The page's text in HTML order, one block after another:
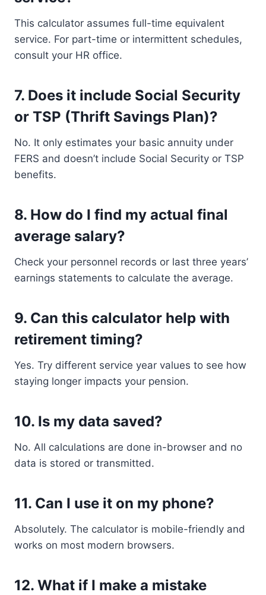
This calculator assumes full-time equivalent
service. For part-time or intermittent schedules,
consult your HR office.
7. Does it include Social Security
or TSP (Thrift Savings Plan)?
No. It only estimates your basic annuity under
FERS and doesn’t include Social Security or TSP
benefits.
8. How do I find my actual final
average salary?
Check your personnel records or last three years’
earnings statements to calculate the average.
9. Can this calculator help with
retirement timing?
Yes. Try different service year values to see how
staying longer impacts your pension.
10. Is my data saved?
No. All calculations are done in-browser and no
data is stored or transmitted.
11. Can I use it on my phone?
Absolutely. The calculator is mobile-friendly and
works on most modern browsers.
12. What if I make a mistake